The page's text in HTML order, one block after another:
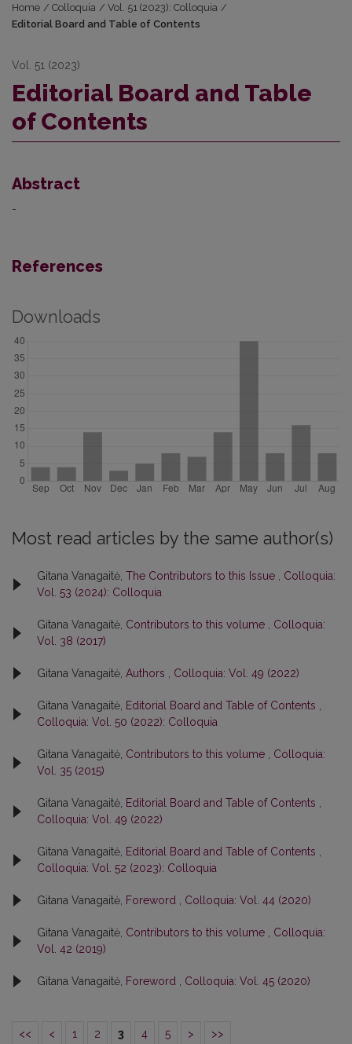
Home / Colloquia / Vol. 51 (2023): Colloquia /
Editorial Board and Table of Contents
Vol. 51 (2023)
Editorial Board and Table
of Contents
Abstract
-
References
Downloads
Most read articles by the same author(s)
Gitana Vanagaitė, The Contributors to this Issue
Colloquia:
Vol. 53 (2024): Colloquia
Gitana Vanagaitė, Contributors to this volume
Colloquia:
Vol. 38 (2017)
Gitana Vanagaitė, Authors Colloquia: Vol. 49 (2022)
Gitana Vanagaitė, Editorial Board and Table of Contents
Colloquia: Vol. 50 (2022): Colloquia
Gitana Vanagaitė, Contributors to this volume
Colloquia:
Vol. 35 (2015)
Gitana Vanagaitė, Editorial Board and Table of Contents
Colloquia: Vol. 49 (2022)
Gitana Vanagaitė, Editorial Board and Table of Contents
Colloquia: Vol. 52 (2023): Colloquia
Gitana Vanagaitė, Foreword Colloquia: Vol. 44 (2020)
Gitana Vanagaitė, Contributors to this volume
Colloquia:
Vol. 42 (2019)
Gitana Vanagaitė, Foreword Colloquia: Vol. 45 (2020)
<< < 1 2 3 4 5 > >>